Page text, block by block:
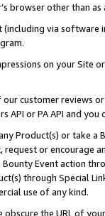
browser other than
via software
on your Site
customer reviews
or PA API and
Product(s) or take
or encourage
Event action
through Special
use of any kind.
the URL of